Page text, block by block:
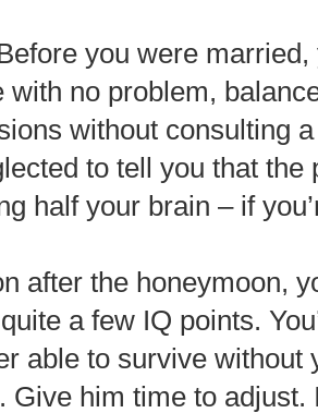
you were
with no problem,
without consulting
to tell you that
half your brain – if
after the honeymoon,
a few IQ points.
able to survive without
Give him time to adjust.